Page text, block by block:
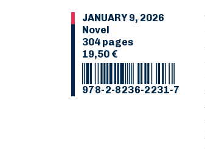
JANUARY 9, 2026
Novel
304 pages
19,50 €
978-2-8236-2231-7